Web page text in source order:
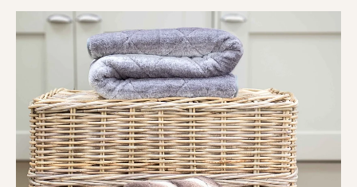
andreinforced piped edges.
Designed to handle
digging paws, afternoon naps, and the occasional tug
or stretch without falling apart.Durable enough for
everyday use, soft enough for every snooze.
Say goodbye to flimsy fleece and hello tocomfort
that’s made to last.